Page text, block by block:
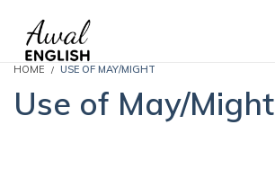
HOME USE OF MAY/MIGHT
Use of May/Might